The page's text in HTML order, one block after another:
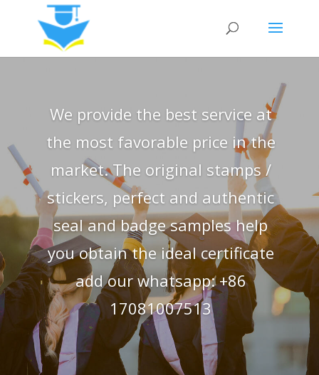
We provide the best service at
the most favorable price in the
market. The original stamps /
stickers, perfect and authentic
seal and badge samples help
you obtain the ideal certificate
add our whatsapp: +86
17081007513